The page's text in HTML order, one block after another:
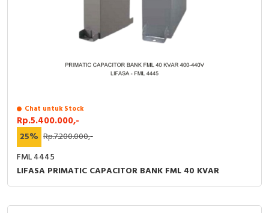
Chat untuk Stock
Rp.5.400.000,-
25% Rp.7.200.000,-
FML 4445
LIFASA PRIMATIC CAPACITOR BANK FML 40 KVAR